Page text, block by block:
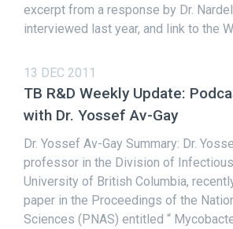
excerpt from a response by Dr.
interviewed last year, and link to the
13 DEC 2011
TB R&D Weekly Update:
with Dr. Yossef Av-Gay
Dr. Yossef Av-Gay Summary: Dr.
professor in the Division of
University of British Columbia,
paper in the Proceedings of the
Sciences (PNAS) entitled “